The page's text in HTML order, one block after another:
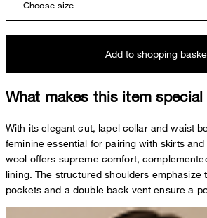
Choose size
Add to shopping
What makes this item special
With its elegant cut, lapel collar and waist
feminine essential for pairing with skirts
wool offers supreme comfort,
lining. The structured shoulders emphasize
pockets and a double back vent ensure a